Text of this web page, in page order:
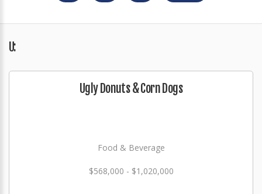
U:
Ugly Donuts & Corn Dogs
Food & Beverage
$568,000 - $1,020,000